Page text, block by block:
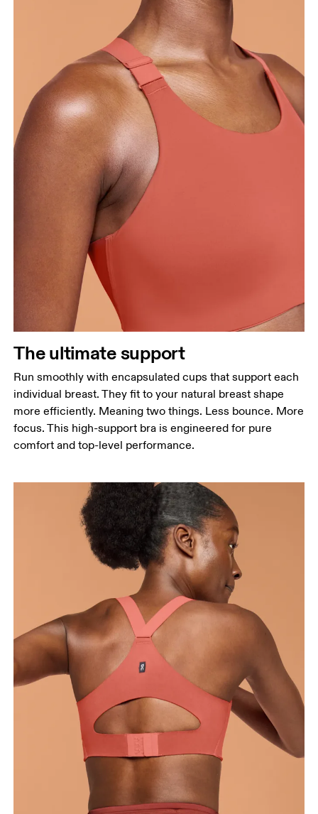
keeping the tape horizontal.
Underbust
just under your bust.
The ultimate support
Run smoothly with encapsulated cups that support each
individual breast. They fit to your natural breast shape
more efficiently. Meaning two things. Less bounce. More
focus. This high-support bra is engineered for pure
comfort and top-level performance.